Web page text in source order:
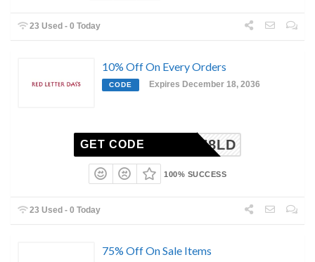
23 Used - 0 Today
10% Off On Every Orders
CODE Expires December 18, 2036
J9Y2H8LD
GET CODE
100% SUCCESS
23 Used - 0 Today
75% Off On Sale Items